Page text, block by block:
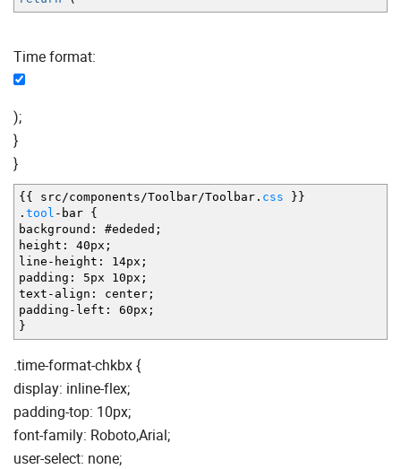
Time format:
);
}
}
{ { src /components /Toolbar/Toolbar. css } }
. tool - bar {
background : #ededed ;
height : 40px ;
line - height : 14px ;
padding : 5px 10px ;
text - align : center ;
padding - left : 60px ;
}
.time-format-chkbx {
display: inline-flex;
padding-top: 10px;
font-family: Roboto,Arial;
user-select: none;